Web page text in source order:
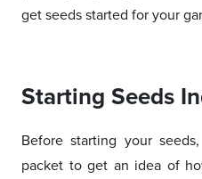
get seeds started for your
Starting Seeds
Before starting your
packet to get an idea of